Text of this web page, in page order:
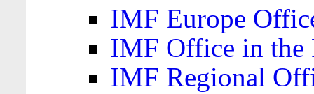
IMF Europe
IMF Office in the
IMF Regional